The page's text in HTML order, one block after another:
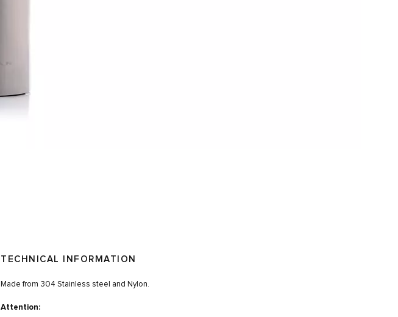
TECHNICAL INFORMATION
Made from 304 Stainless steel and Nylon.
Attention: